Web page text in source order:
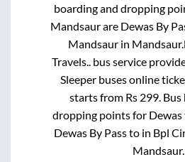
boarding and dropping
Mandsaurare Dewas By
Mandsaur in Mandsaur.
Travels.. bus service
Sleeperbuses online
starts from Rs 299.
dropping points for Dewas
Dewas By Passto in Bpl
Mandsaur.